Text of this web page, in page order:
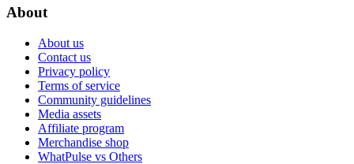
About
About us
Contact us
Privacy policy
Terms of service
Community guidelines
Media assets
Affiliate program
Merchandise shop
WhatPulse vs Others